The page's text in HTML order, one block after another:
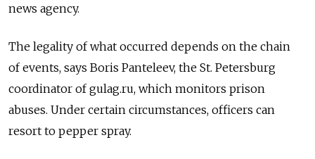
news agency.
The legality of what occurred depends on the chain
of events, says Boris Panteleev, the St. Petersburg
coordinator of gulag.ru, which monitors prison
abuses. Under certain circumstances, officers can
resort to pepper spray.